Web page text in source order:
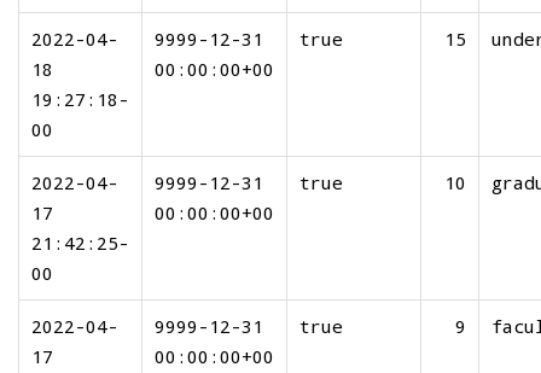
2022-04-
18
19:27:18-
00
9999-12-31
00:00:00+00
true 15
2022-04-
17
21:42:25-
00
9999-12-31
00:00:00+00
true 10
2022-04-
17
9999-12-31
00:00:00+00
true 9